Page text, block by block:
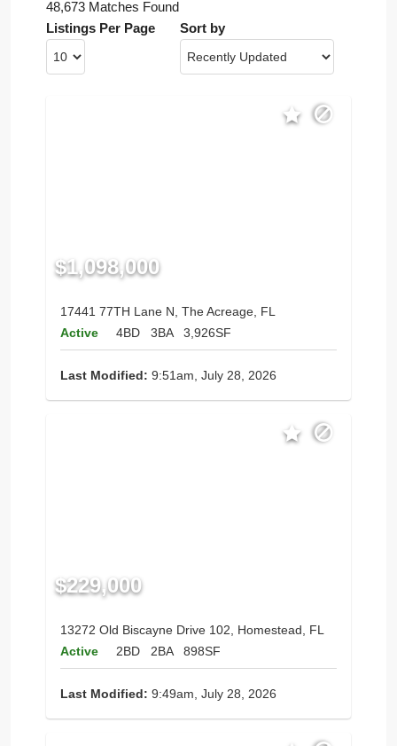
48,673 Matches Found
Listings Per Page
Sort by
$1,098,000
17441 77TH Lane N, The Acreage, FL
Active
4BD 3BA 3,926SF
Last Modified: 9:51am, July 28, 2026
$229,000
13272 Old Biscayne Drive 102, Homestead, FL
Active
2BD 2BA 898SF
Last Modified: 9:49am, July 28, 2026